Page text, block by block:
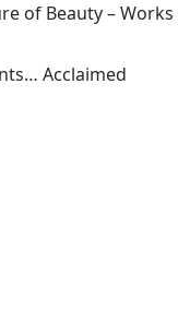
of Beauty – Works
Acclaimed